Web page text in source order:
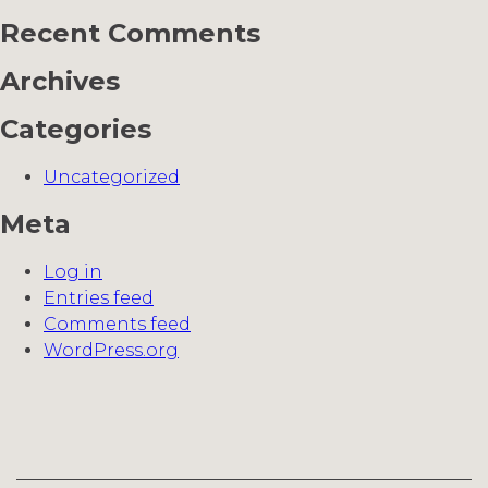
Recent Comments
Archives
Categories
Uncategorized
Meta
Log in
Entries feed
Comments feed
WordPress.org